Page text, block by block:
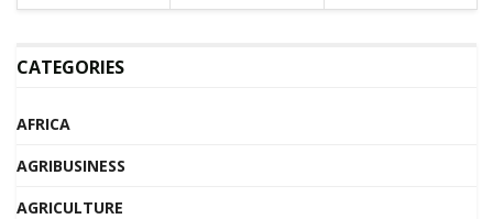
CATEGORIES
AFRICA
AGRIBUSINESS
AGRICULTURE